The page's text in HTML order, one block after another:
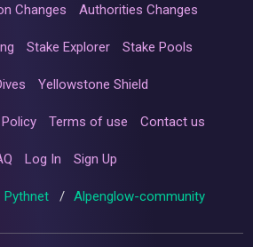
Changes Authorities Changes
Stake Explorer Stake Pools
Yellowstone Shield
Terms of use Contact us
Log In Sign Up
Pythnet / Alpenglow-community